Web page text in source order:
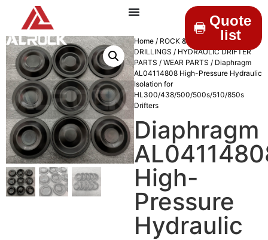
Quote
list
Home / ROCK &
DRILLINGS / HYDRAULIC DRIFTER
PARTS / WEAR PARTS / Diaphragm
AL04114808 High-Pressure Hydraulic
Isolation for
HL300/438/500/500s/510/850s
Drifters
Diaphragm
High-
Pressure
Hydraulic